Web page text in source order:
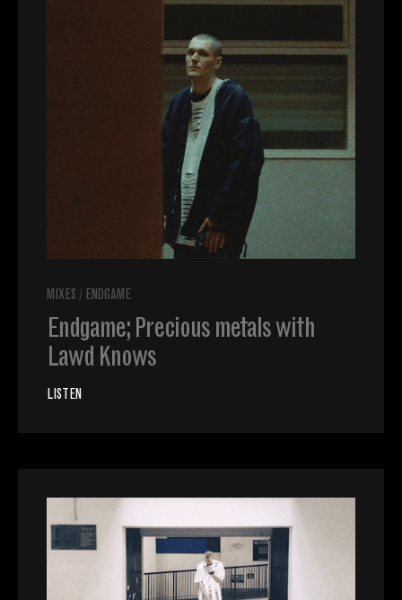
MIXES / ENDGAME
Endgame; Precious metals with
Lawd Knows
LISTEN